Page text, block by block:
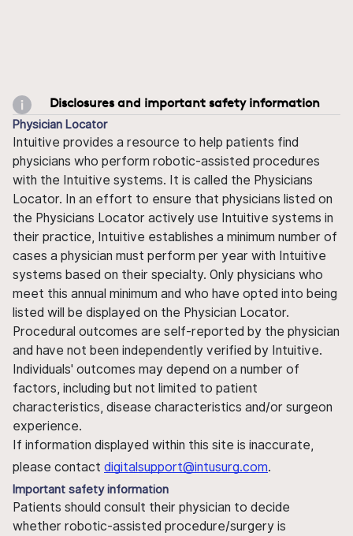
Disclosures and important safety information
Physician Locator
Intuitive provides a resource to help patients find
physicians who perform robotic-assisted procedures
with the Intuitive systems. It is called the Physicians
Locator. In an effort to ensure that physicians listed on
the Physicians Locator actively use Intuitive systems in
their practice, Intuitive establishes a minimum number of
cases a physician must perform per year with Intuitive
systems based on their specialty. Only physicians who
meet this annual minimum and who have opted into being
listed will be displayed on the Physician Locator.
Procedural outcomes are self-reported by the physician
and have not been independently verified by Intuitive.
Individuals' outcomes may depend on a number of
factors, including but not limited to patient
characteristics, disease characteristics and/or surgeon
experience.
If information displayed within this site is inaccurate,
please contact digitalsupport@intusurg.com.
Important safety information
Patients should consult their physician to decide
whether robotic-assisted procedure/surgery is